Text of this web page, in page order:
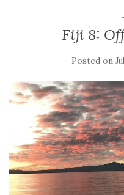
Fiji 8:
Posted on